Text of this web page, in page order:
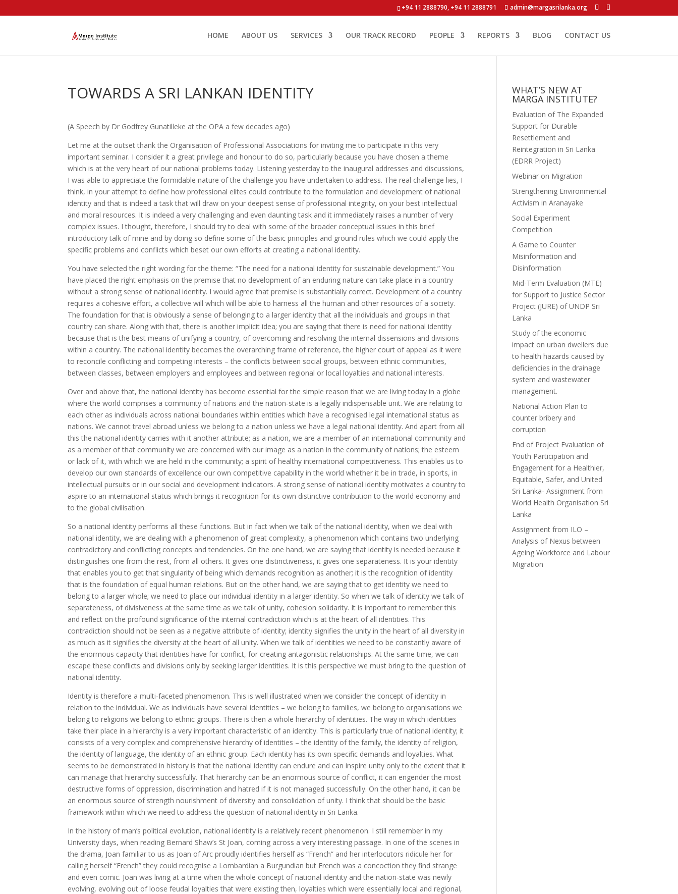
+94 11 2888790, +94 11 2888791 admin@margasrilanka.org
HOME ABOUT US SERVICES OUR TRACK RECORD PEOPLE REPORTS BLOG CONTACT US
TOWARDS A SRI LANKAN IDENTITY
(A Speech by Dr Godfrey Gunatilleke at the OPA a few decades ago)
Let me at the outset thank the Organisation of Professional Associations for inviting me to participate in this very
important seminar. I consider it a great privilege and honour to do so, particularly because you have chosen a theme
which is at the very heart of our national problems today. Listening yesterday to the inaugural addresses and discussions,
I was able to appreciate the formidable nature of the challenge you have undertaken to address. The real challenge lies, I
think, in your attempt to define how professional elites could contribute to the formulation and development of national
identity and that is indeed a task that will draw on your deepest sense of professional integrity, on your best intellectual
and moral resources. It is indeed a very challenging and even daunting task and it immediately raises a number of very
complex issues. I thought, therefore, I should try to deal with some of the broader conceptual issues in this brief
introductory talk of mine and by doing so define some of the basic principles and ground rules which we could apply the
specific problems and conflicts which beset our own efforts at creating a national identity.
You have selected the right wording for the theme: “The need for a national identity for sustainable development.” You
have placed the right emphasis on the premise that no development of an enduring nature can take place in a country
without a strong sense of national identity. I would agree that premise is substantially correct. Development of a country
requires a cohesive effort, a collective will which will be able to harness all the human and other resources of a society.
The foundation for that is obviously a sense of belonging to a larger identity that all the individuals and groups in that
country can share. Along with that, there is another implicit idea; you are saying that there is need for national identity
because that is the best means of unifying a country, of overcoming and resolving the internal dissensions and divisions
within a country. The national identity becomes the overarching frame of reference, the higher court of appeal as it were
to reconcile conflicting and competing interests – the conflicts between social groups, between ethnic communities,
between classes, between employers and employees and between regional or local loyalties and national interests.
Over and above that, the national identity has become essential for the simple reason that we are living today in a globe
where the world comprises a community of nations and the nation-state is a legally indispensable unit. We are relating to
each other as individuals across national boundaries within entities which have a recognised legal international status as
nations. We cannot travel abroad unless we belong to a nation unless we have a legal national identity. And apart from all
this the national identity carries with it another attribute; as a nation, we are a member of an international community and
as a member of that community we are concerned with our image as a nation in the community of nations; the esteem
or lack of it, with which we are held in the community; a spirit of healthy international competitiveness. This enables us to
develop our own standards of excellence our own competitive capability in the world whether it be in trade, in sports, in
intellectual pursuits or in our social and development indicators. A strong sense of national identity motivates a country to
aspire to an international status which brings it recognition for its own distinctive contribution to the world economy and
to the global civilisation.
So a national identity performs all these functions. But in fact when we talk of the national identity, when we deal with
national identity, we are dealing with a phenomenon of great complexity, a phenomenon which contains two underlying
contradictory and conflicting concepts and tendencies. On the one hand, we are saying that identity is needed because it
distinguishes one from the rest, from all others. It gives one distinctiveness, it gives one separateness. It is your identity
that enables you to get that singularity of being which demands recognition as another; it is the recognition of identity
that is the foundation of equal human relations. But on the other hand, we are saying that to get identity we need to
belong to a larger whole; we need to place our individual identity in a larger identity. So when we talk of identity we talk of
separateness, of divisiveness at the same time as we talk of unity, cohesion solidarity. It is important to remember this
and reflect on the profound significance of the internal contradiction which is at the heart of all identities. This
contradiction should not be seen as a negative attribute of identity; identity signifies the unity in the heart of all diversity in
as much as it signifies the diversity at the heart of all unity. When we talk of identities we need to be constantly aware of
the enormous capacity that identities have for conflict, for creating antagonistic relationships. At the same time, we can
escape these conflicts and divisions only by seeking larger identities. It is this perspective we must bring to the question of
national identity.
Identity is therefore a multi-faceted phenomenon. This is well illustrated when we consider the concept of identity in
relation to the individual. We as individuals have several identities – we belong to families, we belong to organisations we
belong to religions we belong to ethnic groups. There is then a whole hierarchy of identities. The way in which identities
take their place in a hierarchy is a very important characteristic of an identity. This is particularly true of national identity; it
consists of a very complex and comprehensive hierarchy of identities – the identity of the family, the identity of religion,
the identity of language, the identity of an ethnic group. Each identity has its own specific demands and loyalties. What
seems to be demonstrated in history is that the national identity can endure and can inspire unity only to the extent that it
can manage that hierarchy successfully. That hierarchy can be an enormous source of conflict, it can engender the most
destructive forms of oppression, discrimination and hatred if it is not managed successfully. On the other hand, it can be
an enormous source of strength nourishment of diversity and consolidation of unity. I think that should be the basic
framework within which we need to address the question of national identity in Sri Lanka.
In the history of man’s political evolution, national identity is a relatively recent phenomenon. I still remember in my
University days, when reading Bernard Shaw’s St Joan, coming across a very interesting passage. In one of the scenes in
the drama, Joan familiar to us as Joan of Arc proudly identifies herself as “French” and her interlocutors ridicule her for
calling herself “French” they could recognise a Lombardian a Burgundian but French was a concoction they find strange
and even comic. Joan was living at a time when the whole concept of national identity and the nation-state was newly
evolving, evolving out of loose feudal loyalties that were existing then, loyalties which were essentially local and regional,
WHAT’S NEW AT
MARGA INSTITUTE?
Evaluation of The Expanded
Support for Durable
Resettlement and
Reintegration in Sri Lanka
(EDRR Project)
Webinar on Migration
Strengthening Environmental
Activism in Aranayake
Social Experiment
Competition
A Game to Counter
Misinformation and
Disinformation
Mid-Term Evaluation (MTE)
for Support to Justice Sector
Project (JURE) of UNDP Sri
Lanka
Study of the economic
impact on urban dwellers due
to health hazards caused by
deficiencies in the drainage
system and wastewater
management.
National Action Plan to
counter bribery and
corruption
End of Project Evaluation of
Youth Participation and
Engagement for a Healthier,
Equitable, Safer, and United
Sri Lanka- Assignment from
World Health Organisation Sri
Lanka
Assignment from ILO –
Analysis of Nexus between
Ageing Workforce and Labour
Migration